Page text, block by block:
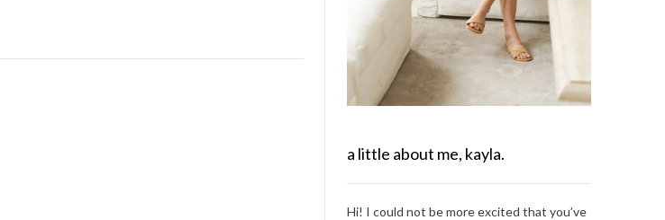
a little about me, kayla.
Hi! I could not be more excited that you’ve